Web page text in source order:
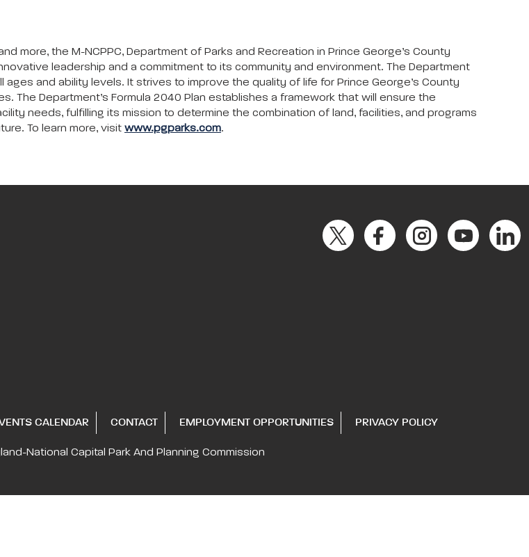
more, the M-NCPPC, Department of Parks and Recreation in Prince George’s County
leadership and a commitment to its community and environment. The Department
and ability levels. It strives to improve the quality of life for Prince George’s County
The Department’s Formula 2040 Plan establishes a framework that will ensure the
needs, fulfilling its mission to determine the combination of land, facilities, and programs
To learn more, visit www.pgparks.com.
CALENDAR CONTACT EMPLOYMENT OPPORTUNITIES PRIVACY POLICY
National Capital Park And Planning Commission